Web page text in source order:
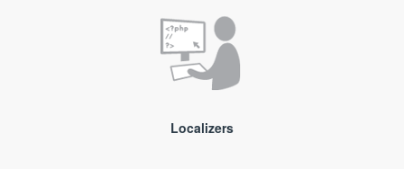
Localizers